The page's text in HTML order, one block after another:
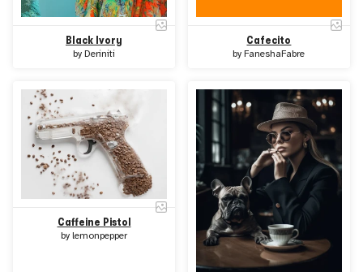
Black Ivory
by Deriniti
Cafecito
by FaneshaFabre
Caffeine Pistol
bylemonpepper